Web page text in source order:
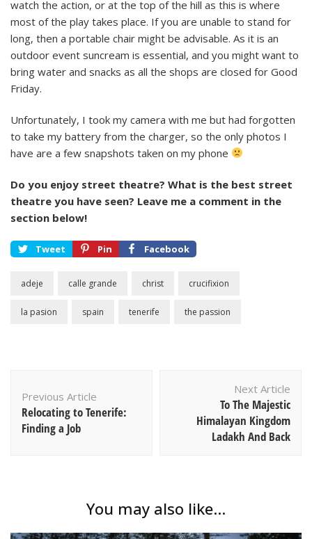
watch the action, or at the top of the hill as this is where
most of the play takes place. If you are unable to stand for
long, then a portable chair might be advisable. As it is an
outdoor event suncream is essential, and you might want to
bring water and snacks as all the shops are closed for Good
Friday.
Unfortunately, I took my camera with me but had forgotten
to take my battery from the charger, so the only photos I
have are a few snapshots taken on my phone
Do you enjoy street theatre? What is the best street
theatre you have seen? Leave me a comment in the
section below!
Tweet Pin Facebook
adeje calle grande christ crucifixion
la pasion spain tenerife the passion
Navigation
Previous Article
Relocating to Tenerife:
Finding a Job
Next Article
To The Majestic
Himalayan Kingdom
Ladakh And Back
You may also like...